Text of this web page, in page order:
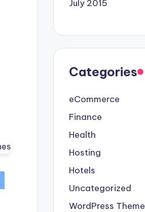
July 2015
Categories
eCommerce
Finance
Health
Hosting
Hotels
Uncategorized
WordPress Theme